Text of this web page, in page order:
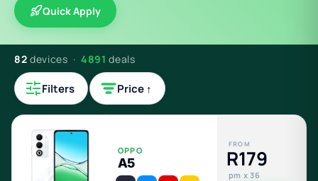
Quick Apply
82 devices · 4891 deals
Filters Price ↑
OPPO
A5
FROM
R179
pm x 36